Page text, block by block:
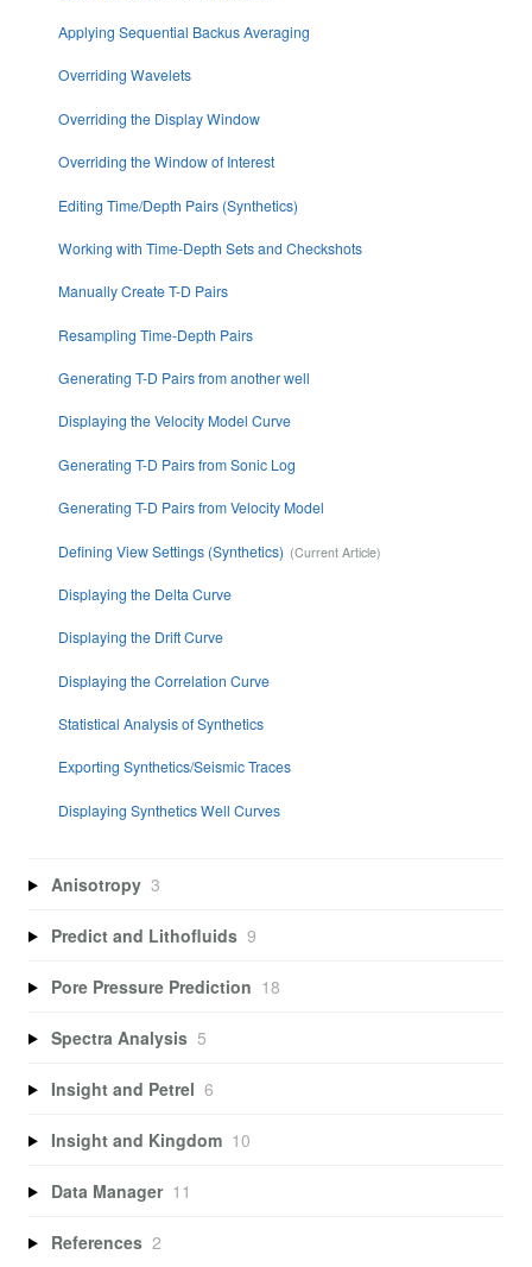
Applying Sequential Backus Averaging
Overriding Wavelets
Overriding the Display Window
Overriding the Window of Interest
Editing Time/Depth Pairs (Synthetics)
Working with Time-Depth Sets and Checkshots
Manually Create T-D Pairs
Resampling Time-Depth Pairs
Generating T-D Pairs from another well
Displaying the Velocity Model Curve
Generating T-D Pairs from Sonic Log
Generating T-D Pairs from Velocity Model
Defining View Settings (Synthetics)
Displaying the Delta Curve
Displaying the Drift Curve
Displaying the Correlation Curve
Statistical Analysis of Synthetics
Exporting Synthetics/Seismic Traces
Displaying Synthetics Well Curves
Anisotropy 3
Predict and Lithofluids 9
Pore Pressure Prediction 18
Spectra Analysis 5
Insight and Petrel 6
Insight and Kingdom 10
Data Manager 11
References 2